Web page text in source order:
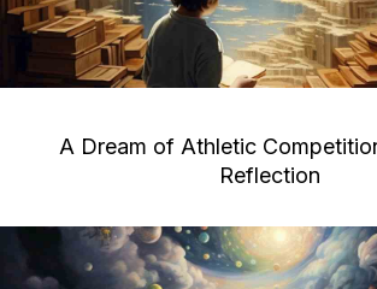
A Dream of Athletic
Reflection